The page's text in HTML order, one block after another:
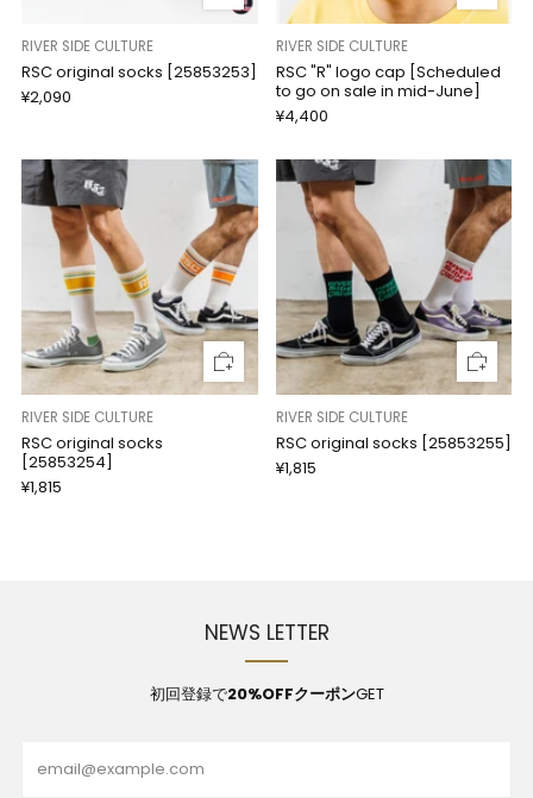
RIVER SIDE CULTURE
RSC original socks [25853253]
¥2,090
RIVER SIDE CULTURE
RSC "R" logo cap [Scheduled
to go on sale in mid-June]
¥4,400
RIVER SIDE CULTURE
RSC original socks
[25853254]
¥1,815
RIVER SIDE CULTURE
RSC original socks [25853255]
¥1,815
NEWS LETTER
初回登録で20%OFFクーポンGET